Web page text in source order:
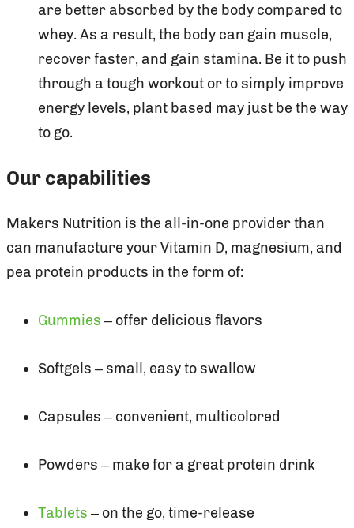
are better absorbed by the body compared to
whey. As a result, the body can gain muscle,
recover faster, and gain stamina. Be it to push
through a tough workout or to simply improve
energy levels, plant based may just be the way
to go.
Our capabilities
Makers Nutrition is the all-in-one provider than
can manufacture your Vitamin D, magnesium, and
pea protein products in the form of:
Gummies – offer delicious flavors
Softgels – small, easy to swallow
Capsules – convenient, multicolored
Powders – make for a great protein drink
Tablets – on the go, time-release